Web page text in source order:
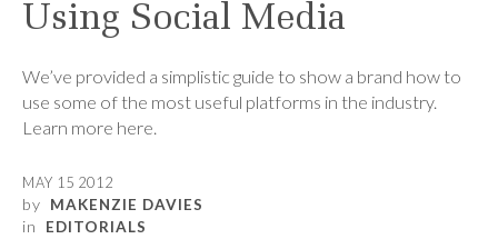
Using Social Media
We’ve provided a simplistic guide to show a brand how to
use some of the most useful platforms in the industry.
Learn more here.
MAY 15 2012
by MAKENZIE DAVIES
in EDITORIALS